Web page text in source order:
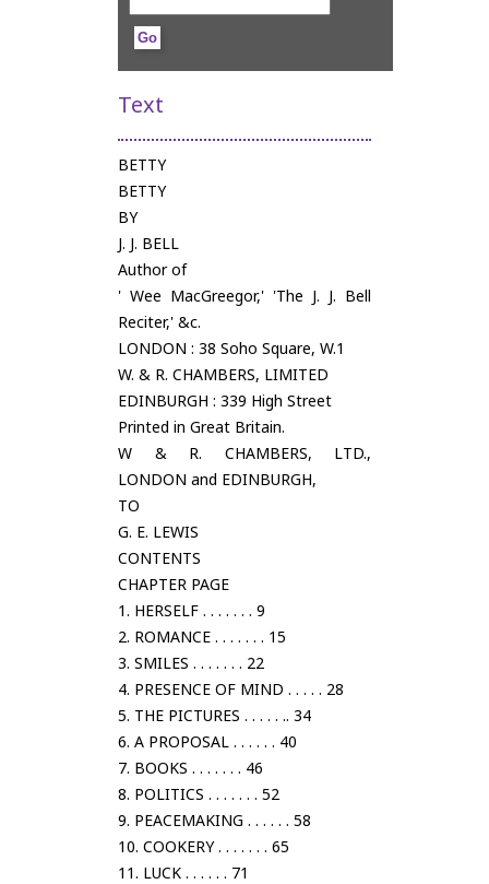
Text
BETTY
BETTY
BY
J. J. BELL
Author of
' Wee MacGreegor,' 'The J. J. Bell
Reciter,' &c.
LONDON : 38 Soho Square, W.1
W. & R. CHAMBERS, LIMITED
EDINBURGH : 339 High Street
Printed in Great Britain.
W & R. CHAMBERS, LTD.,
LONDON and EDINBURGH,
TO
G. E. LEWIS
CONTENTS
CHAPTER PAGE
1. HERSELF . . . . . . . 9
2. ROMANCE . . . . . . . 15
3. SMILES . . . . . . . 22
4. PRESENCE OF MIND . . . . . 28
5. THE PICTURES . . . . . .. 34
6. A PROPOSAL . . . . . . 40
7. BOOKS . . . . . . . 46
8. POLITICS . . . . . . . 52
9. PEACEMAKING . . . . . . 58
10. COOKERY . . . . . . . 65
11. LUCK . . . . . . 71